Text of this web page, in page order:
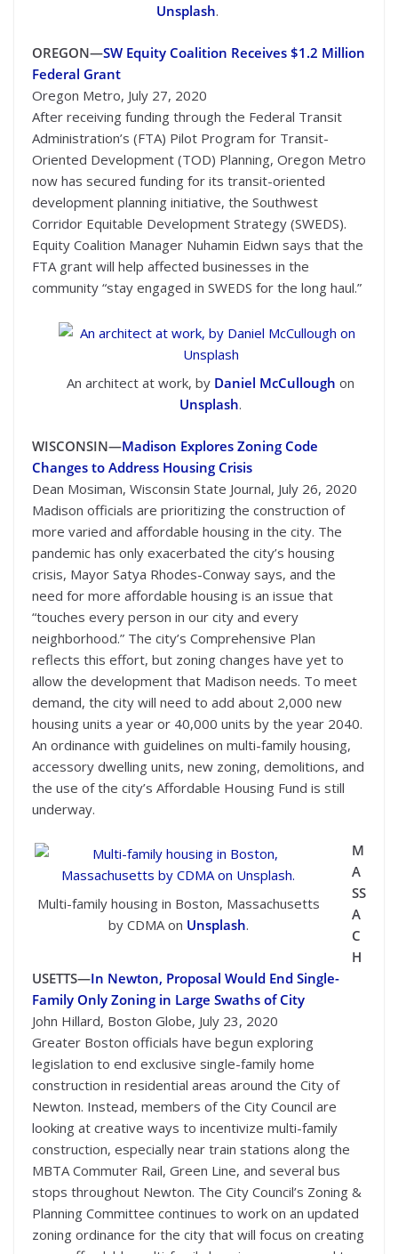
Unsplash.
OREGON—SW Equity Coalition Receives $1.2 Million
Federal Grant
Oregon Metro, July 27, 2020
After receiving funding through the Federal Transit
Administration’s (FTA) Pilot Program for Transit-
Oriented Development (TOD) Planning, Oregon Metro
now has secured funding for its transit-oriented
development planning initiative, the Southwest
Corridor Equitable Development Strategy (SWEDS).
Equity Coalition Manager Nuhamin Eidwn says that the
FTA grant will help affected businesses in the
community “stay engaged in SWEDS for the long haul.”
An architect at work, by Daniel McCullough on
Unsplash.
WISCONSIN—Madison Explores Zoning Code
Changes to Address Housing Crisis
Dean Mosiman, Wisconsin State Journal, July 26, 2020
Madison officials are prioritizing the construction of
more varied and affordable housing in the city. The
pandemic has only exacerbated the city’s housing
crisis, Mayor Satya Rhodes-Conway says, and the
need for more affordable housing is an issue that
“touches every person in our city and every
neighborhood.” The city’s Comprehensive Plan
reflects this effort, but zoning changes have yet to
allow the development that Madison needs. To meet
demand, the city will need to add about 2,000 new
housing units a year or 40,000 units by the year 2040.
An ordinance with guidelines on multi-family housing,
accessory dwelling units, new zoning, demolitions, and
the use of the city’s Affordable Housing Fund is still
underway.
Multi-family housing in Boston, Massachusetts
by CDMA on Unsplash.
M
A
SS
A
C
H
USETTS—In Newton, Proposal Would End Single-
Family Only Zoning in Large Swaths of City
John Hillard, Boston Globe, July 23, 2020
Greater Boston officials have begun exploring
legislation to end exclusive single-family home
construction in residential areas around the City of
Newton. Instead, members of the City Council are
looking at creative ways to incentivize multi-family
construction, especially near train stations along the
MBTA Commuter Rail, Green Line, and several bus
stops throughout Newton. The City Council’s Zoning &
Planning Committee continues to work on an updated
zoning ordinance for the city that will focus on creating